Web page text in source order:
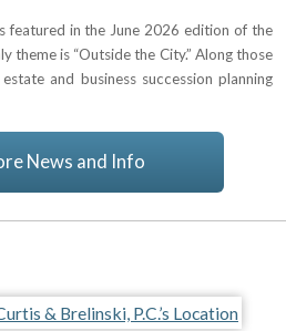
featured in the June 2026 edition of the
theme is “Outside the City.” Along those
and business succession planning
News and Info